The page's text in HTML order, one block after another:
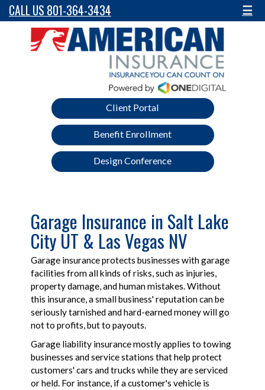
CALL US 801-364-3434 ☰
Client Portal
Benefit Enrollment
Design Conference
Garage Insurance in Salt Lake
City UT & Las Vegas NV
Garage insurance protects businesses with garage
facilities from all kinds of risks, such as injuries,
property damage, and human mistakes. Without
this insurance, a small business' reputation can be
seriously tarnished and hard-earned money will go
not to profits, but to payouts.
Garage liability insurance mostly applies to towing
businesses and service stations that help protect
customers' cars and trucks while they are serviced
or held. For instance, if a customer's vehicle is